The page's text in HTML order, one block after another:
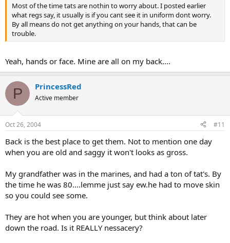
Most of the time tats are nothin to worry about. I posted earlier
what regs say, it usually is if you cant see it in uniform dont worry.
By all means do not get anything on your hands, that can be
trouble.
Yeah, hands or face. Mine are all on my back....
P PrincessRed
Active member
Oct 26, 2004 #11
Back is the best place to get them. Not to mention one day
when you are old and saggy it won't looks as gross.
My grandfather was in the marines, and had a ton of tat's. By
the time he was 80....lemme just say ew.he had to move skin
so you could see some.
They are hot when you are younger, but think about later
down the road. Is it REALLY nessacery?